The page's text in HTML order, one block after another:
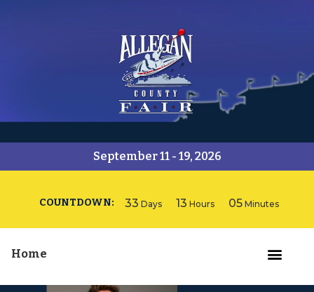
September 11 - 19, 2026
COUNTDOWN: 33 Days 13 Hours 05 Minutes
Home